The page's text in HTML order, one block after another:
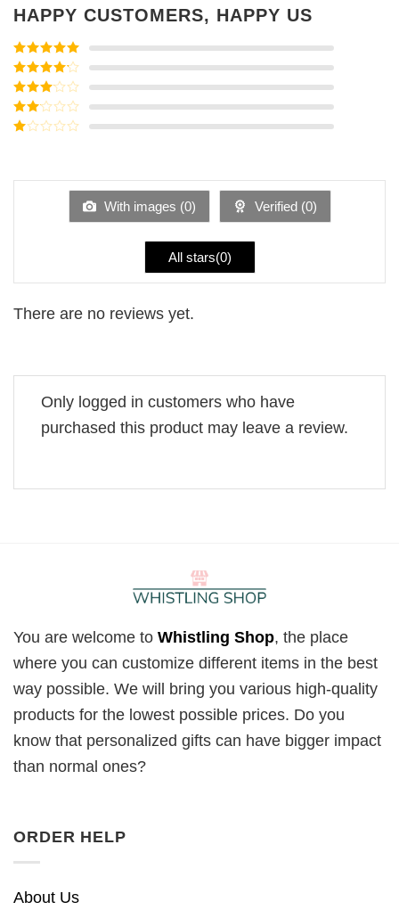
HAPPY CUSTOMERS, HAPPY US
Rated5out
of 5
Rated4
out of 5
Rated3
out of
5
Rated
of
With images (0) Verified (0)
All stars(0)
There are no reviews yet.
Only logged in customers who have
purchased this product may leave a review.
You are welcome to Whistling Shop, the place
where you can customize different items in the best
way possible. We will bring you various high-quality
products for the lowest possible prices. Do you
know that personalized gifts can have bigger impact
than normal ones?
ORDER HELP
About Us